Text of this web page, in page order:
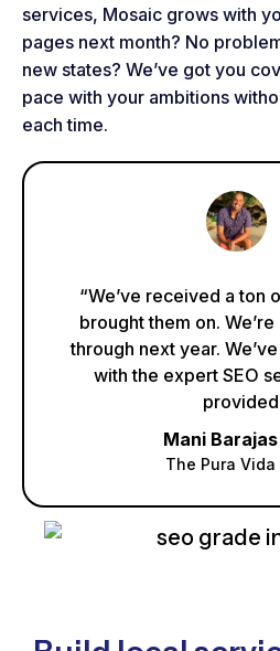
services, Mosaic grows with
pages next month? No
new states? We’ve got you
pace with your ambitions
each time.
“We’ve received a ton
brought them on.
through next year.
with the expert SEO
Mani Barajas
The Pura Vida